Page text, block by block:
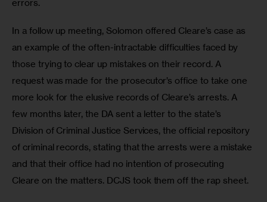
errors.
In a follow up meeting, Solomon offered Cleare’s case as
an example of the often-intractable difficulties faced by
those trying to clear up mistakes on their record. A
request was made for the prosecutor’s office to take one
more look for the elusive records of Cleare’s arrests. A
few months later, the DA sent a letter to the state’s
Division of Criminal Justice Services, the official repository
of criminal records, stating that the arrests were a mistake
and that their office had no intention of prosecuting
Cleare on the matters. DCJS took them off the rap sheet.